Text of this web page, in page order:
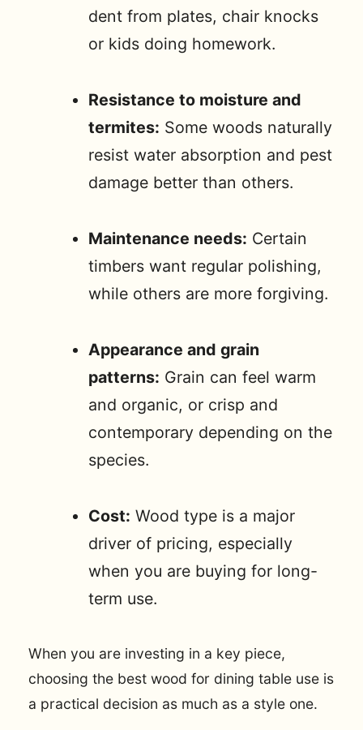
dent from plates, chair knocks
or kids doing homework.
Resistance to moisture and
termites: Some woods naturally
resist water absorption and pest
damage better than others.
Maintenance needs: Certain
timbers want regular polishing,
while others are more forgiving.
Appearance and grain
patterns: Grain can feel warm
and organic, or crisp and
contemporary depending on the
species.
Cost: Wood type is a major
driver of pricing, especially
when you are buying for long-
term use.
When you are investing in a key piece,
choosing the best wood for dining table use is
a practical decision as much as a style one.